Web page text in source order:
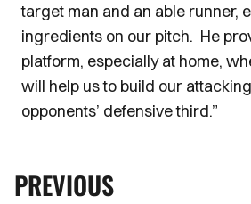
target man and an able runner,
ingredients on our pitch. He
platform, especially at home,
will help us to build our
opponents’ defensive third.”
PREVIOUS